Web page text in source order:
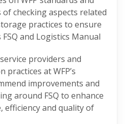
checking aspects related
practices to ensure
FSQ and Logistics Manual
providers and
at WFP’s
improvements and
around FSQ to enhance
efficiency and quality of